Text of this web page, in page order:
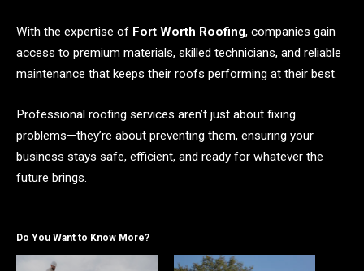
With the expertise of Fort Worth Roofing, companies gain
access to premium materials, skilled technicians, and reliable
maintenance that keeps their roofs performing at their best.
Professional roofing services aren’t just about fixing
problems—they’re about preventing them, ensuring your
business stays safe, efficient, and ready for whatever the
future brings.
Do You Want to Know More?